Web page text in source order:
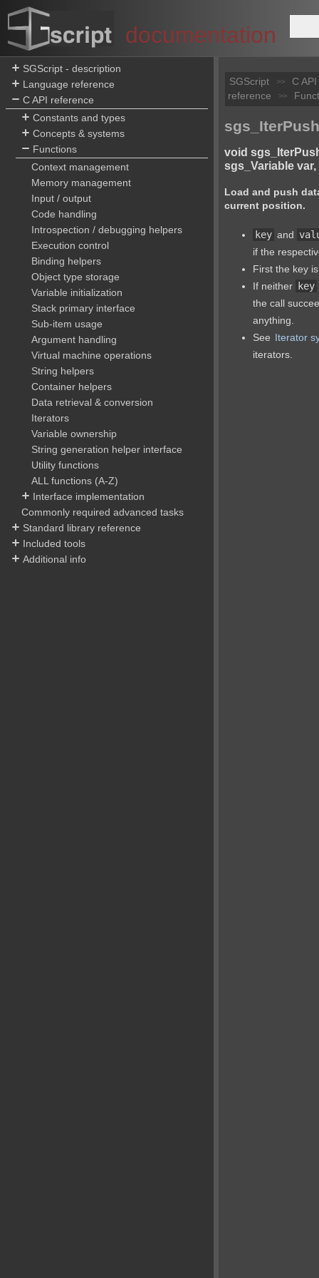
documentation
SGScript - description
Language reference
C API reference
Constants and types
Concepts & systems
Functions
Context management
Memory management
Input / output
Code handling
Introspection / debugging helpers
Execution control
Binding helpers
Object type storage
Variable initialization
Stack primary interface
Sub-item usage
Argument handling
Virtual machine operations
String helpers
Container helpers
Data retrieval & conversion
Iterators
Variable ownership
String generation helper interface
Utility functions
ALL functions (A-Z)
Interface implementation
Commonly required advanced tasks
Standard library reference
Included tools
Additional info
SGScript >>
C API
reference
>>
void
sgs_Variable
Load and push
current position.
key and
if the
First the key
If neither
key
the call
anything.
See Iterator
iterators.